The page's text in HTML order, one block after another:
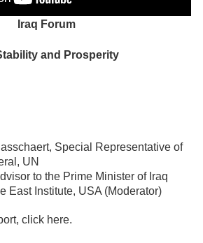
Iraq Forum
and Prosperity
Special Representative of
UN
to the Prime Minister of Iraq
East Institute, USA (Moderator)
click here.